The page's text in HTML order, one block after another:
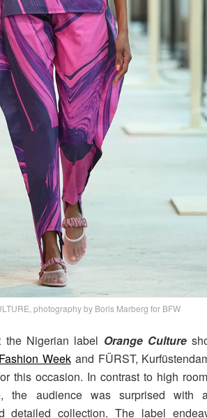
photography by Boris Marberg for BFW
Nigerian label Orange Culture
Weekand FÜRST,
this occasion. In contrast to high
the audience was surprised with
detailed collection. The label